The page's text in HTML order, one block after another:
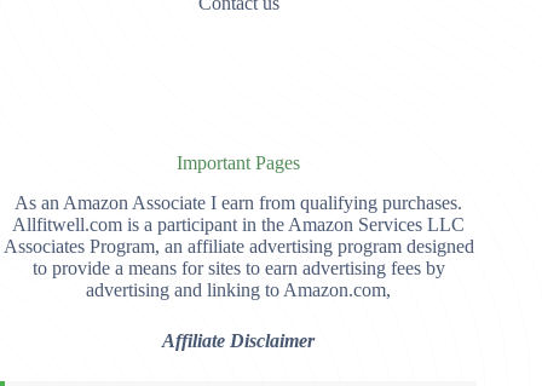
Important Pages
As an Amazon Associate I earn from qualifying purchases.
Allfitwell.com is a participant in the Amazon Services LLC
Associates Program, an affiliate advertising program designed
to provide a means for sites to earn advertising fees by
advertising and linking to Amazon.com,
Affiliate Disclaimer